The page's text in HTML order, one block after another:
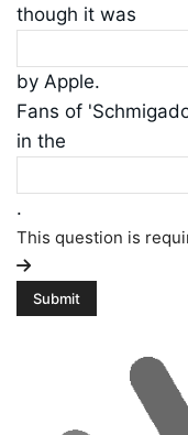
though it was
by Apple.
Fans of
in the
.
This question is